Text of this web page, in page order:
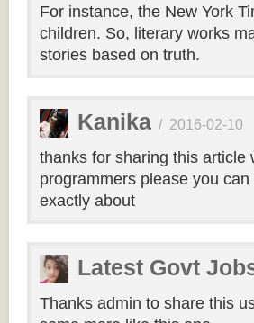
For instance, the New York
children. So, literary works
stories based on truth.
Kanika / 2016-02-10
thanks for sharing this article
programmers please you
exactly about
Latest Govt
Thanks admin to share this